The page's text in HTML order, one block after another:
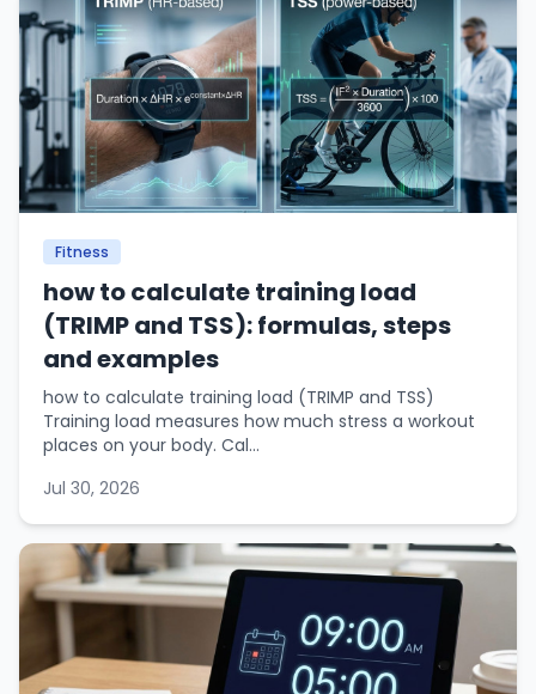
Fitness
how to calculate training load
(TRIMP and TSS): formulas, steps
and examples
how to calculate training load (TRIMP and TSS)
Training load measures how much stress a workout
places on your body. Cal...
Jul 30, 2026